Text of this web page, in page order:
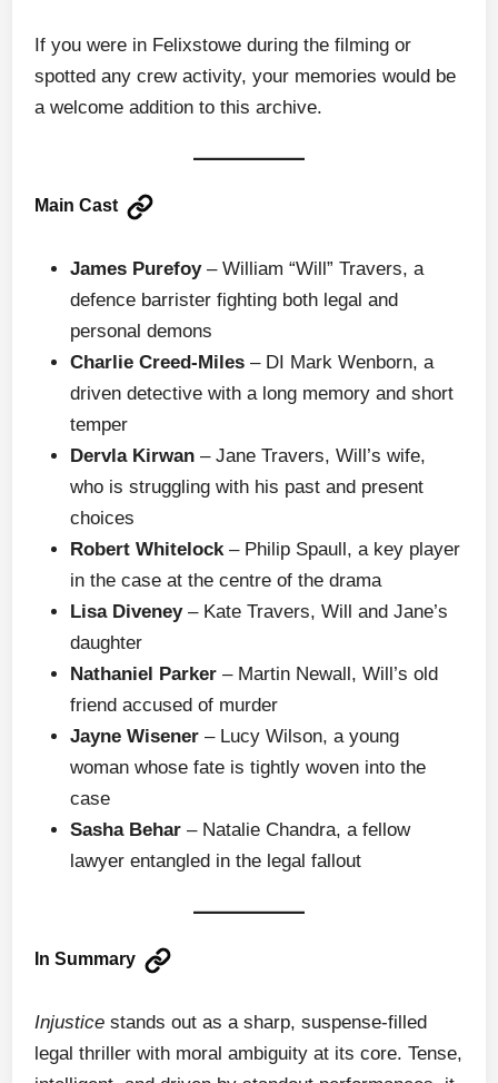
If you were in Felixstowe during the filming or
spotted any crew activity, your memories would be
a welcome addition to this archive.
Main Cast
James Purefoy– William “Will” Travers, a
defence barrister fighting both legal and
personal demons
Charlie Creed-Miles – DI Mark Wenborn, a
driven detective with a long memory and short
temper
Dervla Kirwan – Jane Travers, Will’s wife,
who is struggling with his past and present
choices
Robert Whitelock– Philip Spaull, a key player
in the case at the centre of the drama
Lisa Diveney– Kate Travers, Will and Jane’s
daughter
Nathaniel Parker – Martin Newall, Will’s old
friend accused of murder
Jayne Wisener – Lucy Wilson, a young
woman whose fate is tightly woven into the
case
Sasha Behar – Natalie Chandra, a fellow
lawyer entangled in the legal fallout
In Summary
Injustice stands out as a sharp, suspense-filled
legal thriller with moral ambiguity at its core. Tense,